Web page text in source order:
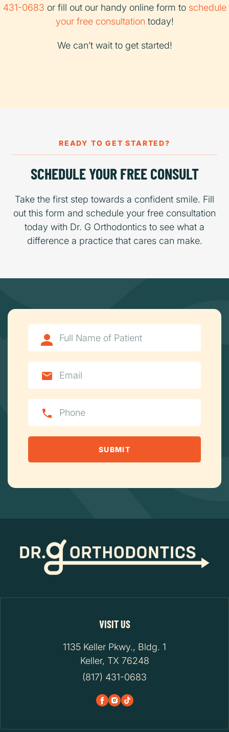
431-0683 or fill out our handy online form to schedule
your free consultation today!
We can’t wait to get started!
READY TO GET STARTED?
SCHEDULE YOUR FREE CONSULT
Take the first step towards a confident smile. Fill
out this form and schedule your free consultation
today with Dr. G Orthodontics to see what a
difference a practice that cares can make.
VISIT US
1135 Keller Pkwy., Bldg. 1
Keller, TX 76248
(817) 431-0683